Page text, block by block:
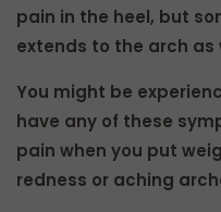
pain in the heel, but
extends to the arch as
You might be
have any of these
pain when you put
redness or aching